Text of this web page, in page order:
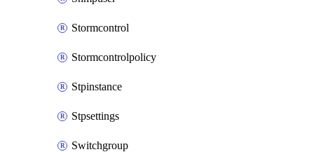
Stormcontrol
Stormcontrolpolicy
Stpinstance
Stpsettings
Switchgroup